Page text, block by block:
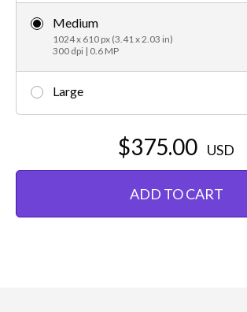
Medium
1024 x 610 px (3.41 x 2.03 in)
300 dpi | 0.6 MP
Large
$375.00 USD
ADD TO CART